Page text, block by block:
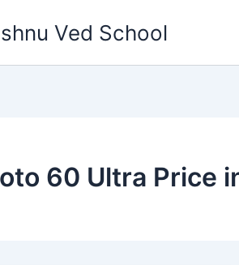
Ved School
60 Ultra Price